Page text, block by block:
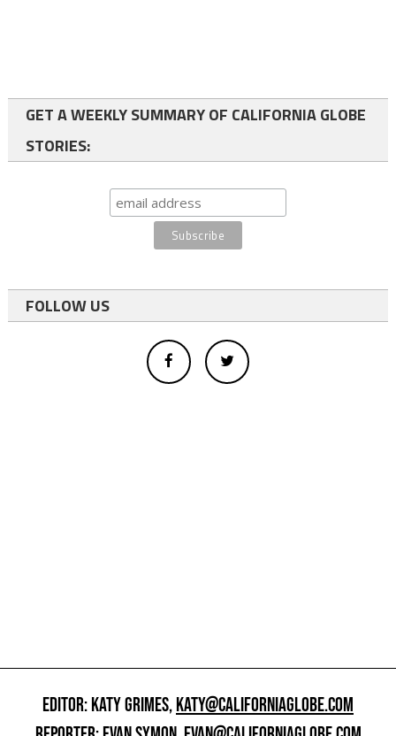
GET A WEEKLY SUMMARY OF CALIFORNIA GLOBE
STORIES:
FOLLOW US
EDITOR: KATY GRIMES,KATY@CALIFORNIAGLOBE.COM